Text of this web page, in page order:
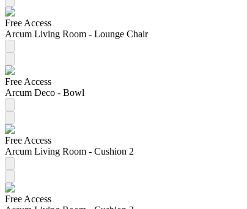
Free Access
Arcum Living Room - Lounge Chair
Free Access
Arcum Deco - Bowl
Free Access
Arcum Living Room - Cushion 2
Free Access